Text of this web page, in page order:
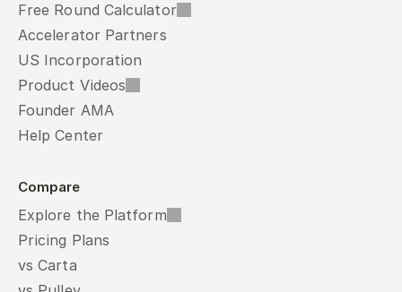
Free Round Calculator
Accelerator Partners
US Incorporation
Product Videos
Founder AMA
Help Center
Compare
Explore the Platform
Pricing Plans
vs Carta